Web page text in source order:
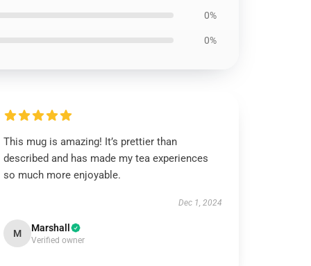
0%
0%
This mug is amazing! It’s prettier than
described and has made my tea experiences
so much more enjoyable.
Dec 1, 2024
M Marshall
Verified owner